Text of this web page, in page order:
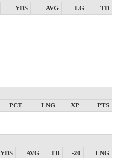
YDS AVG LG TD
PCT LNG XP PTS
YDS AVG TB -20 LNG